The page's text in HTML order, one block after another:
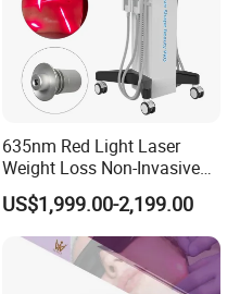
635nm Red Light Laser
Weight Loss Non-Invasive
532nm Wavelength 6D
Laser Emscooling Slimming
Machine
US$1,999.00-2,199.00